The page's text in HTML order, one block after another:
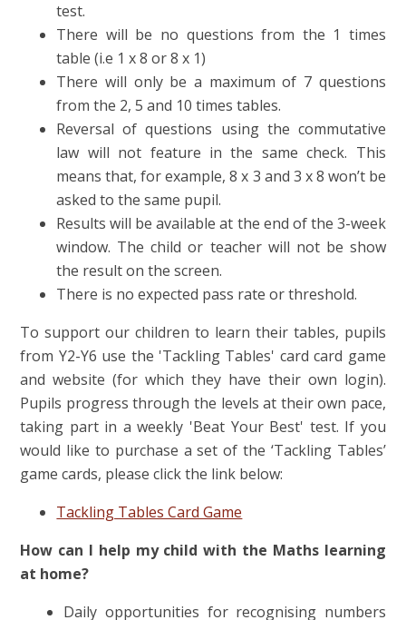
test.
There will be no questions from the 1 times
table (i.e 1 x 8 or 8 x 1)
There will only be a maximum of 7 questions
from the 2, 5 and 10 times tables.
Reversal of questions using the commutative
law will not feature in the same check. This
means that, for example, 8 x 3 and 3 x 8 won’t be
asked to the same pupil.
Results will be available at the end of the 3-week
window. The child or teacher will not be show
the result on the screen.
There is no expected pass rate or threshold.
To support our children to learn their tables, pupils
from Y2-Y6 use the 'Tackling Tables' card card game
and website (for which they have their own login).
Pupils progress through the levels at their own pace,
taking part in a weekly 'Beat Your Best' test. If you
would like to purchase a set of the ‘Tackling Tables’
game cards, please click the link below:
Tackling Tables Card Game
How can I help my child with the Maths learning
at home?
Daily opportunities for recognising numbers